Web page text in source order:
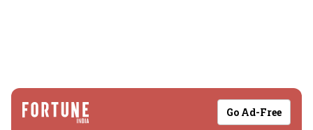
Go Ad-Free